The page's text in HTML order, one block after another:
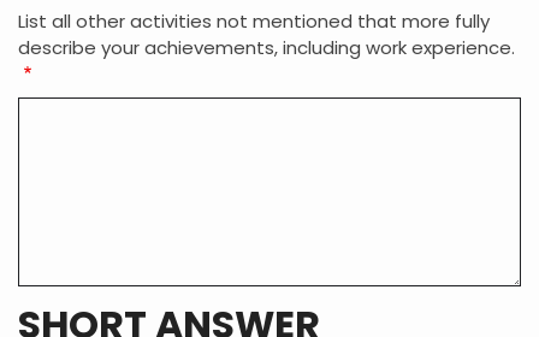
List all other activities not mentioned that more fully
describe your achievements, including work experience.
SHORT ANSWER